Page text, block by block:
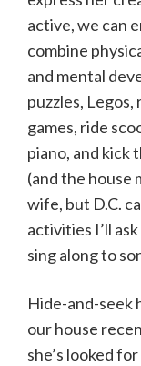
active, we can
combine
and mental
puzzles,
games, ride
piano, and kick
(and the house
wife, but D.C.
activities I’ll
sing along to
Hide-and-seek
our house
she’s looked